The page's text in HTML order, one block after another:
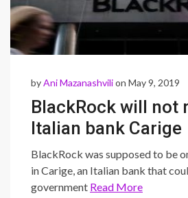
byAni Mazanashvilion May 9, 2019
BlackRock will not
Italian bank Carige
BlackRock was supposed to be
in Carige, an Italian bank that
government Read More